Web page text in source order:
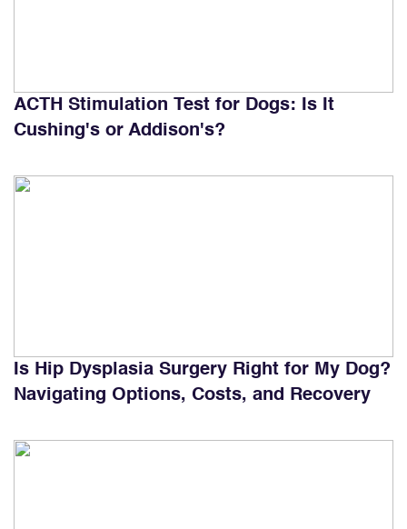
ACTH Stimulation Test for Dogs: Is It
Cushing's or Addison's?
Is Hip Dysplasia Surgery Right for My Dog?
Navigating Options, Costs, and Recovery